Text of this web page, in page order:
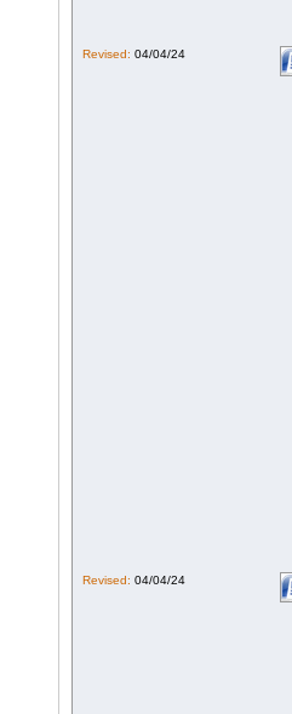
Revised: 04/04/24
Revised: 04/04/24